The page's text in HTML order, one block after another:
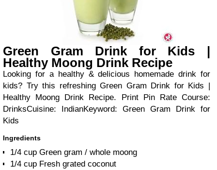
Green Gram Drink for Kids |
Healthy Moong Drink Recipe
Looking for a healthy & delicious homemade drink for
kids? Try this refreshing Green Gram Drink for Kids |
Healthy Moong Drink Recipe. Print Pin RateCourse:
DrinksCuisine: IndianKeyword: Green Gram Drink for
Kids
Ingredients
1/4 cup Green gram / whole moong
1/4 cup Fresh grated coconut